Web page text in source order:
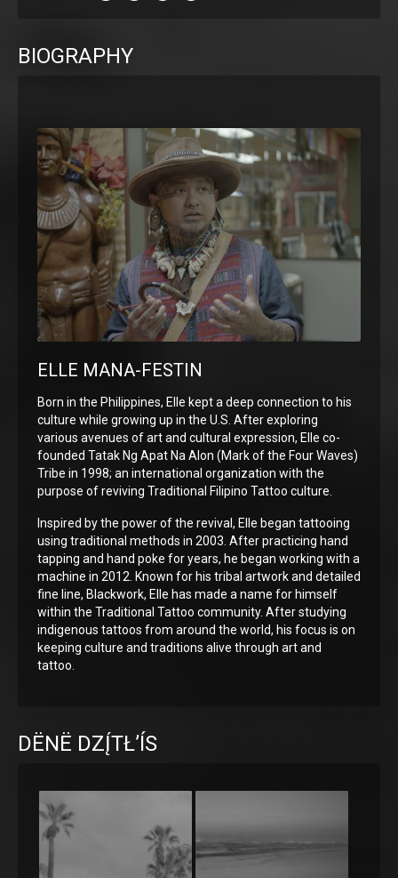
BIOGRAPHY
ELLE MANA-FESTIN
Born in the Philippines, Elle kept a deep connection to his
culture while growing up in the U.S. After exploring
various avenues of art and cultural expression, Elle co-
founded Tatak Ng Apat Na Alon (Mark of the Four Waves)
Tribe in 1998; an international organization with the
purpose of reviving Traditional Filipino Tattoo culture.
Inspired by the power of the revival, Elle began tattooing
using traditional methods in 2003. After practicing hand
tapping and hand poke for years, he began working with a
machine in 2012. Known for his tribal artwork and detailed
fine line, Blackwork, Elle has made a name for himself
within the Traditional Tattoo community. After studying
indigenous tattoos from around the world, his focus is on
keeping culture and traditions alive through art and
tattoo.
DËNË DZĮ́TŁ’ÍS